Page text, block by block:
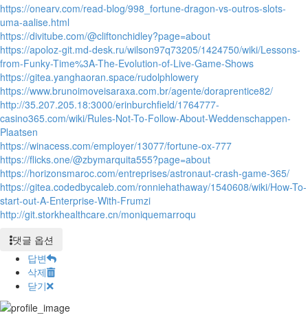
https://onearv.com/read-blog/998_fortune-dragon-vs-outros-slots-
uma-aalise.html
https://divitube.com/@cliftonchidley?page=about
https://apoloz-git.md-desk.ru/wilson97q73205/1424750/wiki/Lessons-
from-Funky-Time%3A-The-Evolution-of-Live-Game-Shows
https://gitea.yanghaoran.space/rudolphlowery
https://www.brunoimoveisaraxa.com.br/agente/doraprentice82/
http://35.207.205.18:3000/erinburchfield/1764777-
casino365.com/wiki/Rules-Not-To-Follow-About-Weddenschappen-
Plaatsen
https://winacess.com/employer/13077/fortune-ox-777
https://flicks.one/@zbymarquita555?page=about
https://horizonsmaroc.com/entreprises/astronaut-crash-game-365/
https://gitea.codedbycaleb.com/ronniehathaway/1540608/wiki/How-To-
start-out-A-Enterprise-With-Frumzi
http://git.storkhealthcare.cn/moniquemarroqu
댓글 옵션
답변
삭제
닫기